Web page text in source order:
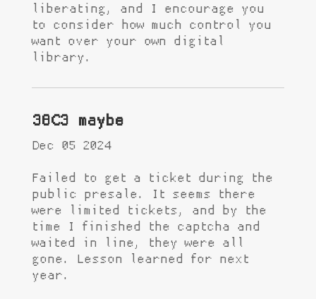
liberating, and I encourage you
to consider how much control you
want over your own digital
library.
38C3 maybe
Dec 05 2024
Failed to get a ticket during the
public presale. It seems there
were limited tickets, and by the
time I finished the captcha and
waited in line, they were all
gone. Lesson learned for next
year.